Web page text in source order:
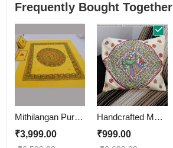
Frequently Bought Together
Mithilangan Pure Cotton Madhubani Bedsheet – Handcrafted Double Bed Sheet with Traditional Folk Art
₹3,999.00
Handcrafted Madhubani Painting Cushion Cover
₹999.00